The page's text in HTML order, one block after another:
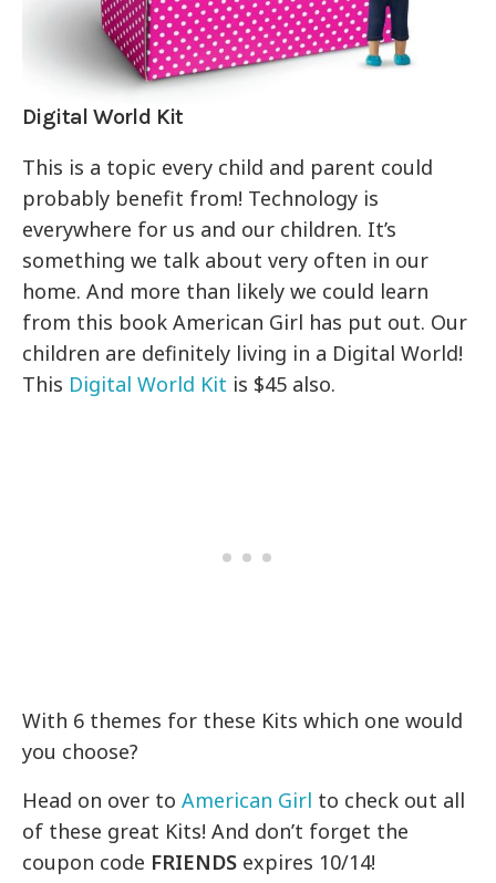
Digital World Kit
This is a topic every child and parent could
probably benefit from! Technology is
everywhere for us and our children. It’s
something we talk about very often in our
home. And more than likely we could learn
from this book American Girl has put out. Our
children are definitely living in a Digital World!
This Digital World Kit is $45 also.
With 6 themes for these Kits which one would
you choose?
Head on over toAmerican Girl to check out all
of these great Kits! And don’t forget the
coupon code FRIENDS expires 10/14!